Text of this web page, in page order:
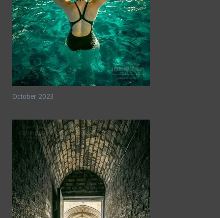
October 2023